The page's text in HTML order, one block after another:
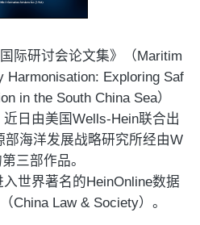
国际研讨会论文集》（Maritim
Harmonisation: Exploring Saf
in the South China Sea）
近日由美国Wells-Hein联合出
部海洋发展战略研究所经由W
三部作品。
世界著名的HeinOnline数据
China Law & Society）。